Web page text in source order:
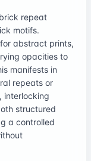
repeat
motifs.
abstract prints,
opacities to
manifests in
repeats or
interlocking
structured
a controlled